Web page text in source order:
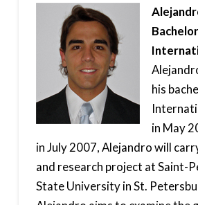
his
in May
in July 2007, Alejandro will
and research project at Saint-
State University in St.